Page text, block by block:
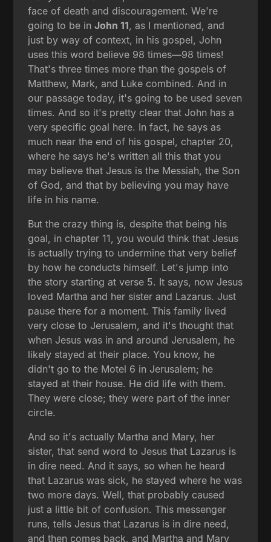
face of death and discouragement. We're
going to be inJohn 11, as I mentioned, and
just by way of context, in his gospel, John
uses this word believe 98 times—98 times!
That's three times more than the gospels of
Matthew, Mark, and Luke combined. And in
our passage today, it's going to be used seven
times. And so it's pretty clear that John has a
very specific goal here. In fact, he says as
much near the end of his gospel, chapter 20,
where he says he's written all this that you
may believe that Jesus is the Messiah, the Son
of God, and that by believing you may have
life in his name.
But the crazy thing is, despite that being his
goal, in chapter 11, you would think that Jesus
is actually trying to undermine that very belief
by how he conducts himself. Let's jump into
the story starting at verse 5. It says, now Jesus
loved Martha and her sister and Lazarus. Just
pause there for a moment. This family lived
very close to Jerusalem, and it's thought that
when Jesus was in and around Jerusalem, he
likely stayed at their place. You know, he
didn't go to the Motel 6 in Jerusalem; he
stayed at their house. He did life with them.
They were close; they were part of the inner
circle.
And so it's actually Martha and Mary, her
sister, that send word to Jesus that Lazarus is
in dire need. And it says, so when he heard
that Lazarus was sick, he stayed where he was
two more days. Well, that probably caused
just a little bit of confusion. This messenger
runs, tells Jesus that Lazarus is in dire need,
and then comes back, and Martha and Mary